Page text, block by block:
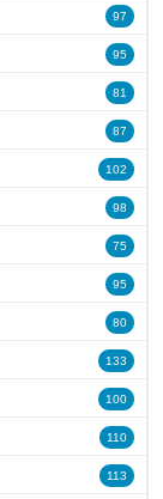
97
95
81
87
102
98
75
95
80
133
100
110
113